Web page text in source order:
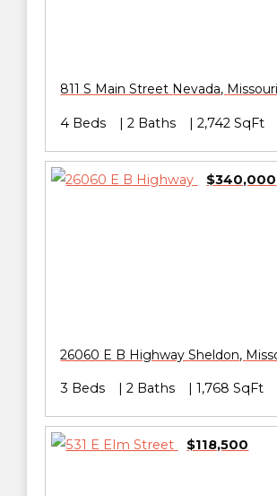
811 S Main Street Nevada, Missouri
4 Beds 2 Baths 2,742 SqFt
$340,000
26060 E B HighwaySheldon,
3 Beds 2 Baths 1,768 SqFt
$118,500